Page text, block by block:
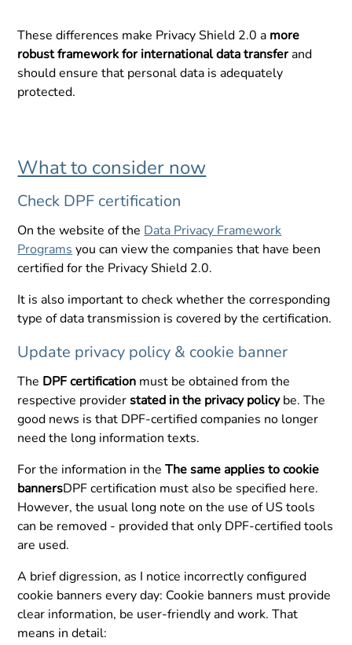
These differences make Privacy Shield 2.0 a more
robust framework for international data transferand
should ensure that personal data is adequately
protected.
What to consider now
Check DPF certification
On the website of the Data Privacy Framework
Programs you can view the companies that have been
certified for the Privacy Shield 2.0.
It is also important to check whether the corresponding
type of data transmission is covered by the certification.
Update privacy policy & cookie banner
The DPF certification must be obtained from the
respective providerstated in the privacy policybe. The
good news is that DPF-certified companies no longer
need the long information texts.
For the information in theThe same applies to cookie
bannersDPF certification must also be specified here.
However, the usual long note on the use of US tools
can be removed - provided that only DPF-certified tools
are used.
A brief digression, as I notice incorrectly configured
cookie banners every day: Cookie banners must provide
clear information, be user-friendly and work. That
means in detail: